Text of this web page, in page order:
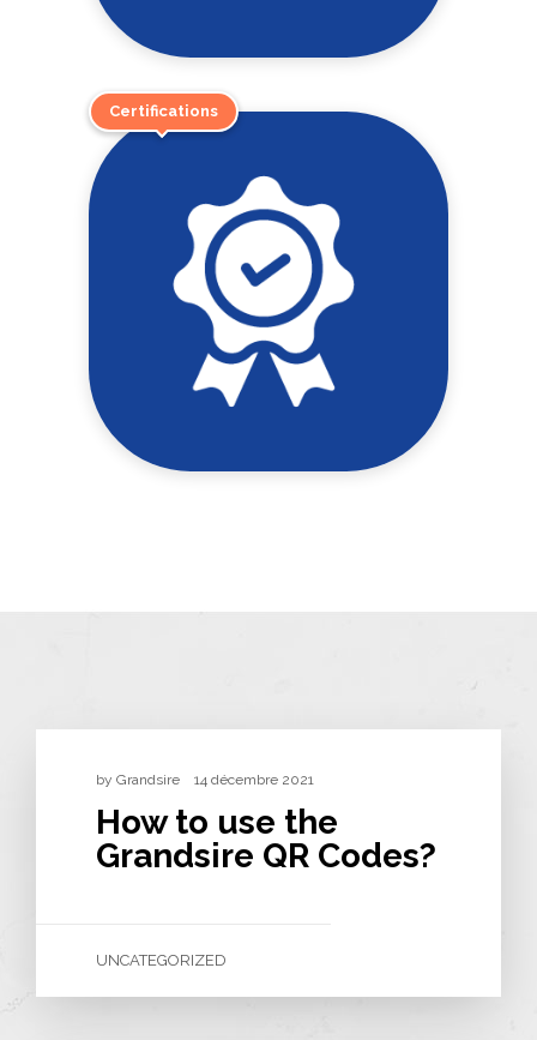
Certifications
byGrandsire 14 décembre 2021
How to use the
Grandsire QR Codes?
UNCATEGORIZED